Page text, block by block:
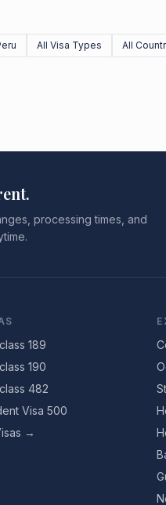
All Visa Types All
processing times, and
189
190
482
Visa 500
→